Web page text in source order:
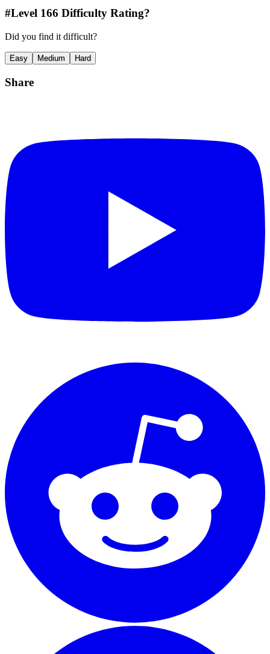
#Level 166 Difficulty Rating?
Did you find it difficult?
Easy Medium Hard
Share